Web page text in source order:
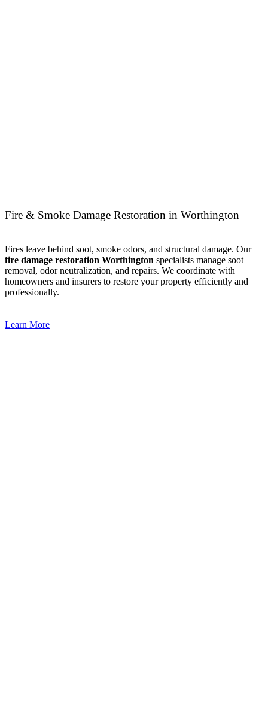
Fire & Smoke Damage Restoration in Worthington
Fires leave behind soot, smoke odors, and structural damage. Our
fire damage restoration Worthington specialists manage soot
removal, odor neutralization, and repairs. We coordinate with
homeowners and insurers to restore your property efficiently and
professionally.
Learn More